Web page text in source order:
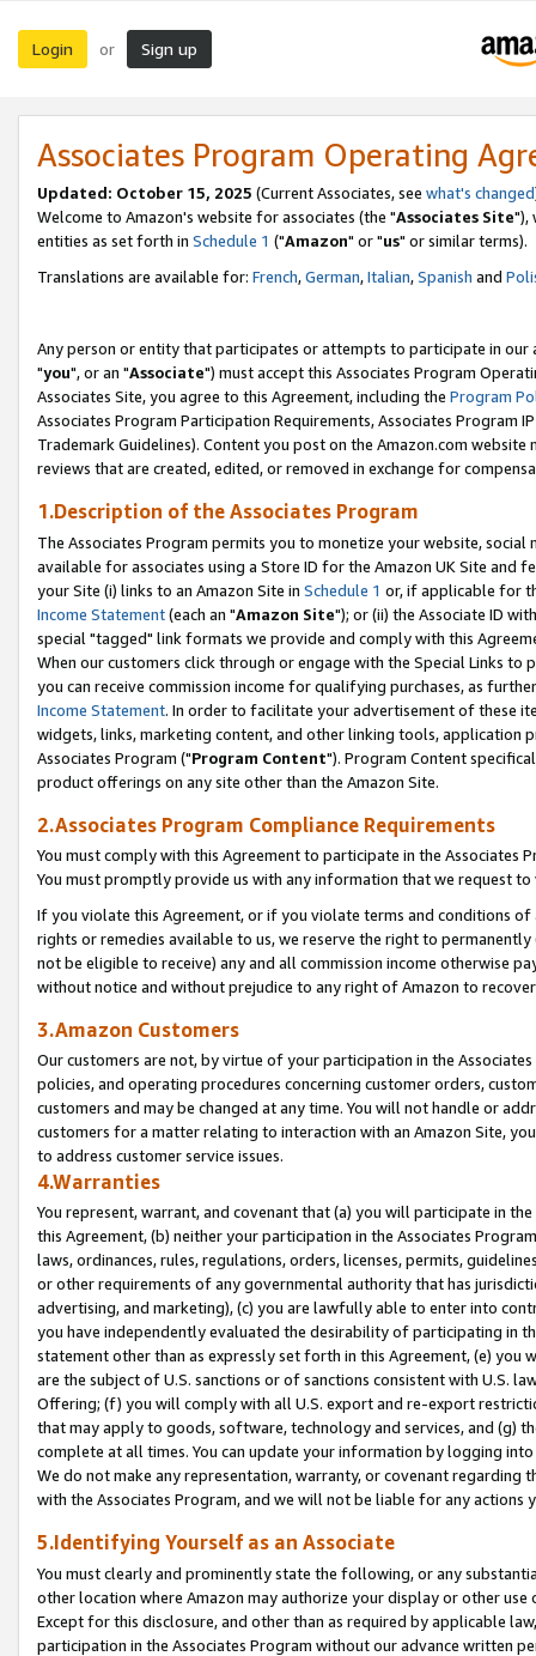
Login or Sign up
Associates Program Operating
Updated: October 15, 2025 (Current Associates, see what's changed
Welcome to Amazon's website for associates (the "Associates Site"),
entities as set forth in Schedule 1 ("Amazon" or "us" or similar terms).
Translations are available for: French,German,Italian,Spanish and
Any person or entity that participates or attempts to participate in our
"you", or an "Associate") must accept this Associates Program
Associates Site, you agree to this Agreement, including the Program
Associates Program Participation Requirements, Associates Program
Trademark Guidelines). Content you post on the Amazon.com
reviews that are created, edited, or removed in exchange for
1.Description of the Associates Program
The Associates Program permits you to monetize your website,
available for associates using a Store ID for the Amazon UK Site and
your Site (i) links to an Amazon Site in Schedule 1 or, if applicable for
Income Statement(each an "Amazon Site"); or (ii) the Associate ID
special "tagged" link formats we provide and comply with this
When our customers click through or engage with the Special Links
you can receive commission income for qualifying purchases, as
Income Statement. In order to facilitate your advertisement of these
widgets, links, marketing content, and other linking tools, application
Associates Program ("Program Content"). Program Content
product offerings on any site other than the Amazon Site.
2.Associates Program Compliance Requirements
You must comply with this Agreement to participate in the Associates
You must promptly provide us with any information that we request
If you violate this Agreement, or if you violate terms and conditions
rights or remedies available to us, we reserve the right to
not be eligible to receive) any and all commission income otherwise
without notice and without prejudice to any right of Amazon to
3.Amazon Customers
Our customers are not, by virtue of your participation in the
policies, and operating procedures concerning customer orders,
customers and may be changed at any time. You will not handle or
customers for a matter relating to interaction with an Amazon Site,
to address customer service issues.
4.Warranties
You represent, warrant, and covenant that (a) you will participate in
this Agreement, (b) neither your participation in the Associates
laws, ordinances, rules, regulations, orders, licenses, permits,
or other requirements of any governmental authority that has
advertising, and marketing), (c) you are lawfully able to enter into
you have independently evaluated the desirability of participating in
statement other than as expressly set forth in this Agreement, (e)
are the subject of U.S. sanctions or of sanctions consistent with U.S.
Offering; (f) you will comply with all U.S. export and re-export
that may apply to goods, software, technology and services, and (g)
complete at all times. You can update your information by logging
We do not make any representation, warranty, or covenant regarding
with the Associates Program, and we will not be liable for any actions
5.Identifying Yourself as an Associate
You must clearly and prominently state the following, or any
other location where Amazon may authorize your display or other
Except for this disclosure, and other than as required by applicable
participation in the Associates Program without our advance written